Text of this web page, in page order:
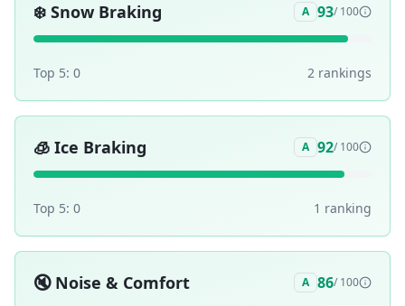
❄️ Snow Braking A 93/ 100
Top 5: 0 2 rankings
🧊 Ice Braking A 92/ 100
Top 5: 0 1 ranking
🔇 Noise & Comfort A 86/ 100